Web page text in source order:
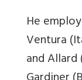
He
Ventura
and Allard